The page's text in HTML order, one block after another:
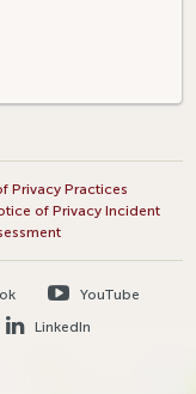
Privacy Practices
of Privacy Incident
YouTube
LinkedIn